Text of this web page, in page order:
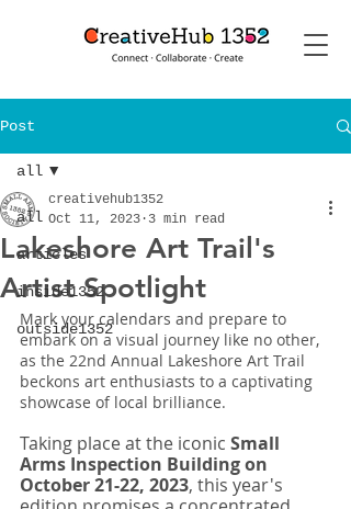
Post
all
articles
inside1352
outside1352
all
Lakeshore Art Trail's
Artist Spotlight
creativehub1352
Oct 11, 2023 3 min read
Mark your calendars and prepare to
embark on a visual journey like no other,
as the 22nd Annual Lakeshore Art Trail
beckons art enthusiasts to a captivating
showcase of local brilliance.
Taking place at the iconic Small
Arms Inspection Building on
October 21-22, 2023, this year's